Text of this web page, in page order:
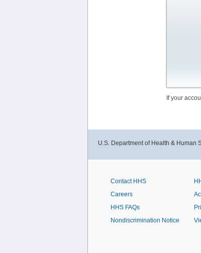
If your
U.S. Department of Health & Human
Contact HHS
Careers
HHS FAQs
Nondiscrimination Notice